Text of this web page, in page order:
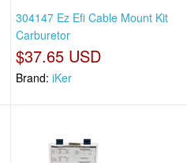
304147 Ez Efi Cable Mount Kit
Carburetor
$37.65 USD
Brand: iKer